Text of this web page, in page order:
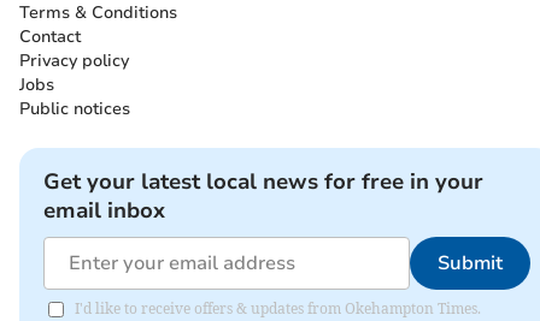
Terms & Conditions
Contact
Privacy policy
Jobs
Public notices
Get your latest local news for free in your
email inbox
Submit
I'd like to receive offers & updates from Okehampton Times.